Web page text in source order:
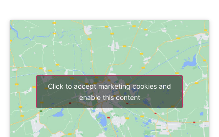
Click to accept marketing cookies and
enable this content